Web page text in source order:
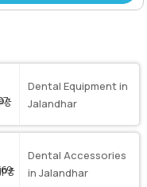
Dental Equipment in
Jalandhar
Dental Accessories
in Jalandhar